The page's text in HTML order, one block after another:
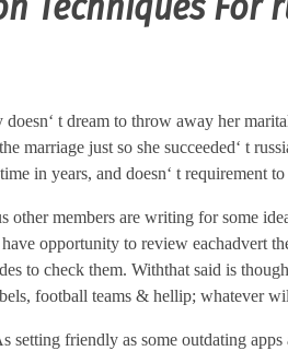
t dream to throw away her
marriage just so she succeeded‘ t
in years, and doesn‘ t requirement
other members are writing for some
opportunity to review eachadvert
to check them. Withthat said is
football teams & hellip; whatever
setting friendly as some outdating